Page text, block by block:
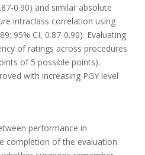
0.90) and similar absolute
intraclass correlation using
95% CI, 0.87-0.90). Evaluating
of ratings across procedures
of 5 possible points).
with increasing PGY level
performance in
completion of the evaluation.